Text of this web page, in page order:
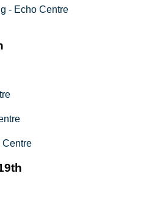
- Echo Centre
Centre